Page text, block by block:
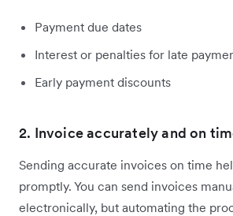
Payment due dates
Interest or penalties for late
Early payment discounts
2. Invoice accurately and on
Sending accurate invoices on time
promptly. You can send invoices
electronically, but automating the